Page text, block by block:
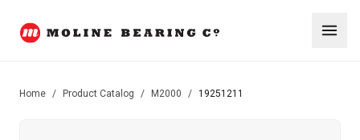
Home / Product Catalog / M2000 / 19251211